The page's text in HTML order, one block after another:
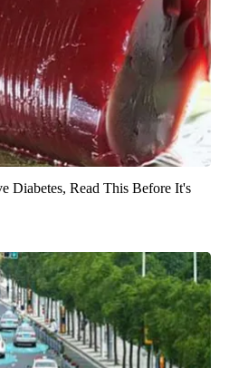
Diabetes, Read This Before It's